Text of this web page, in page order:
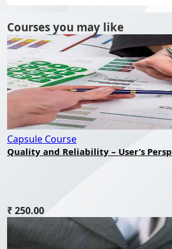
Courses you may like
Capsule Course
Quality and Reliability – User’s
₹ 250.00